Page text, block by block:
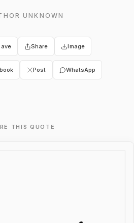
UNKNOWN
Share Image
Post WhatsApp
THIS QUOTE